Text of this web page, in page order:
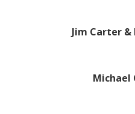
Jim Carter
Michael